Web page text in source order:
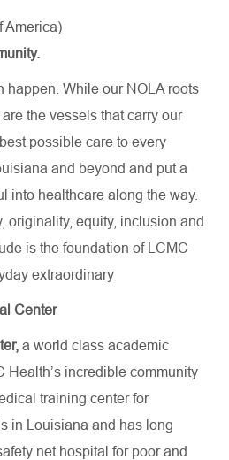
America)
happen. While our NOLA roots
the vessels that carry our
possible care to every
and beyond and put a
into healthcare along the way.
originality, equity, inclusion and
is the foundation of LCMC
extraordinary
Center
a world class academic
Health’s incredible community
training center for
in Louisiana and has long
net hospital for poor and